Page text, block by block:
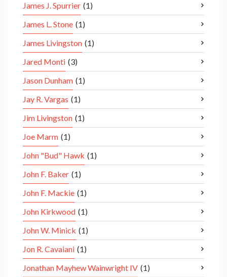
James J. Spurrier (1)
James L. Stone (1)
James Livingston (1)
Jared Monti (3)
Jason Dunham (1)
Jay R. Vargas (1)
Jim Livingston (1)
Joe Marm (1)
John "Bud" Hawk (1)
John F. Baker (1)
John F. Mackie (1)
John Kirkwood (1)
John W. Minick (1)
Jon R. Cavaiani (1)
Jonathan Mayhew Wainwright IV (1)